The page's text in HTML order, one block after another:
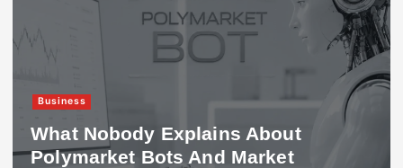
Business
What Nobody Explains About
Polymarket Bots And Market